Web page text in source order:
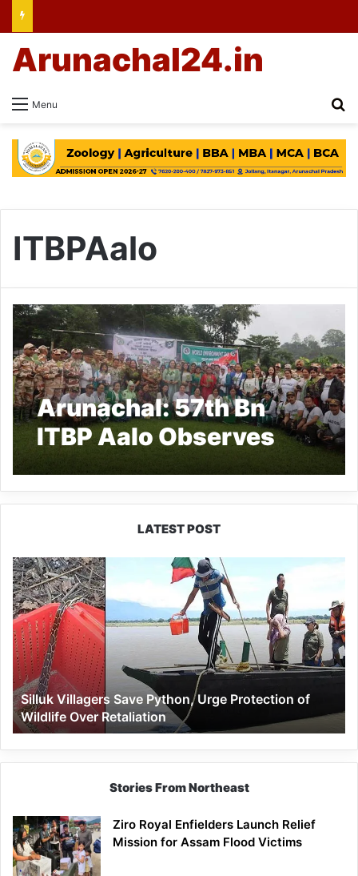
Menu
Arunachal24.in
ITBPAalo
Arunachal: 57th Bn
ITBP Aalo Observes
World Environment Day
2025 with Plantation
Drive and Pledge to
Beat Plastic Pollution
LATEST POST
Silluk
Villagers
Save
Python,
Urge
Protection
of
Wildlife
Over
Retaliation
Silluk Villagers Save Python, Urge Protection of
Wildlife Over Retaliation
Stories From Northeast
Ziro Royal Enfielders Launch Relief
Mission for Assam Flood Victims